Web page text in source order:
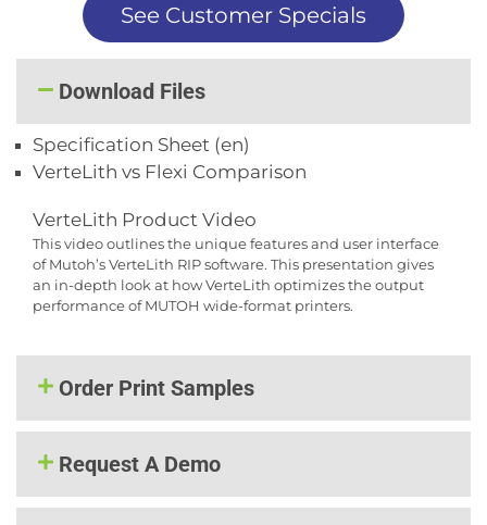
See Customer Specials
Download Files
Specification Sheet (en)
VerteLith vs Flexi Comparison
VerteLith Product Video
This video outlines the unique features and user interface
of Mutoh’s VerteLith RIP software. This presentation gives
an in-depth look at how VerteLith optimizes the output
performance of MUTOH wide-format printers.
Order Print Samples
Request A Demo